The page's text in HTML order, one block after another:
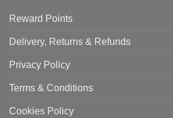
Reward Points
Delivery, Returns & Refunds
Privacy Policy
Terms & Conditions
Cookies Policy